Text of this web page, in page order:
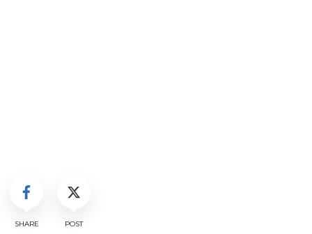
SHARE POST